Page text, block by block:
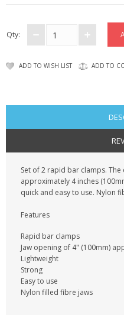
MOBILE PHONE CASES
BLACKBERRY
KRUSELL CASES
GIFTS & GADGETS
CCTV / SPY CAM
PERFECT PRESENT
USB GADGETS & FUN
Qty:
ADD TO WISH LIST ADD TO
Set of 2 rapid bar clamps.
approximately 4 inches
quick and easy to use. Nylon
Features
Rapid bar clamps
Jaw opening of 4" (100mm)
Lightweight
Strong
Easy to use
Nylon filled fibre jaws